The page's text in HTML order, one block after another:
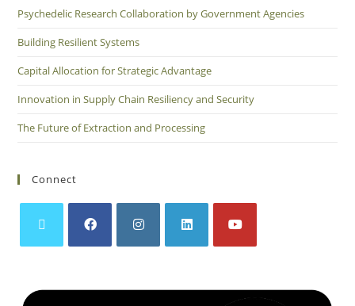
Psychedelic Research Collaboration by Government Agencies
Building Resilient Systems
Capital Allocation for Strategic Advantage
Innovation in Supply Chain Resiliency and Security
The Future of Extraction and Processing
Connect